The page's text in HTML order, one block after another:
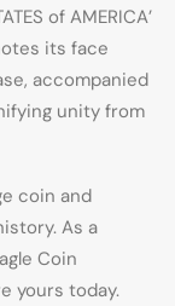
of AMERICA’
its face
accompanied
unity from
coin and
As a
Coin
yours today.